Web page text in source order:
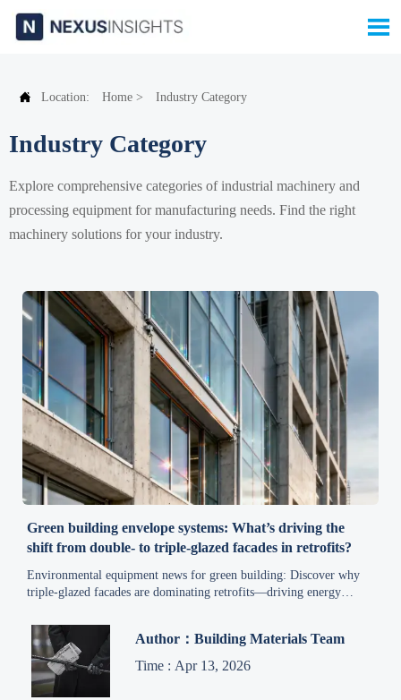

 Location: Home > Industry Category
Industry Category
Explore comprehensive categories of industrial machinery and
processing equipment for manufacturing needs. Find the right
machinery solutions for your industry.
Green building envelope systems: What’s driving the
shift from double- to triple-glazed facades in retrofits?
Environmental equipment news for green building: Discover why
triple-glazed facades are dominating retrofits—driving energy
Author：Building Materials Team
Time : Apr 13, 2026